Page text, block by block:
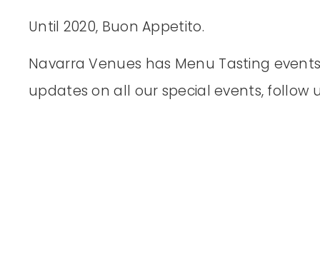
Until 2020, Buon Appetito.
Navarra Venues has Menu Tasting
updates on all our special events, follow